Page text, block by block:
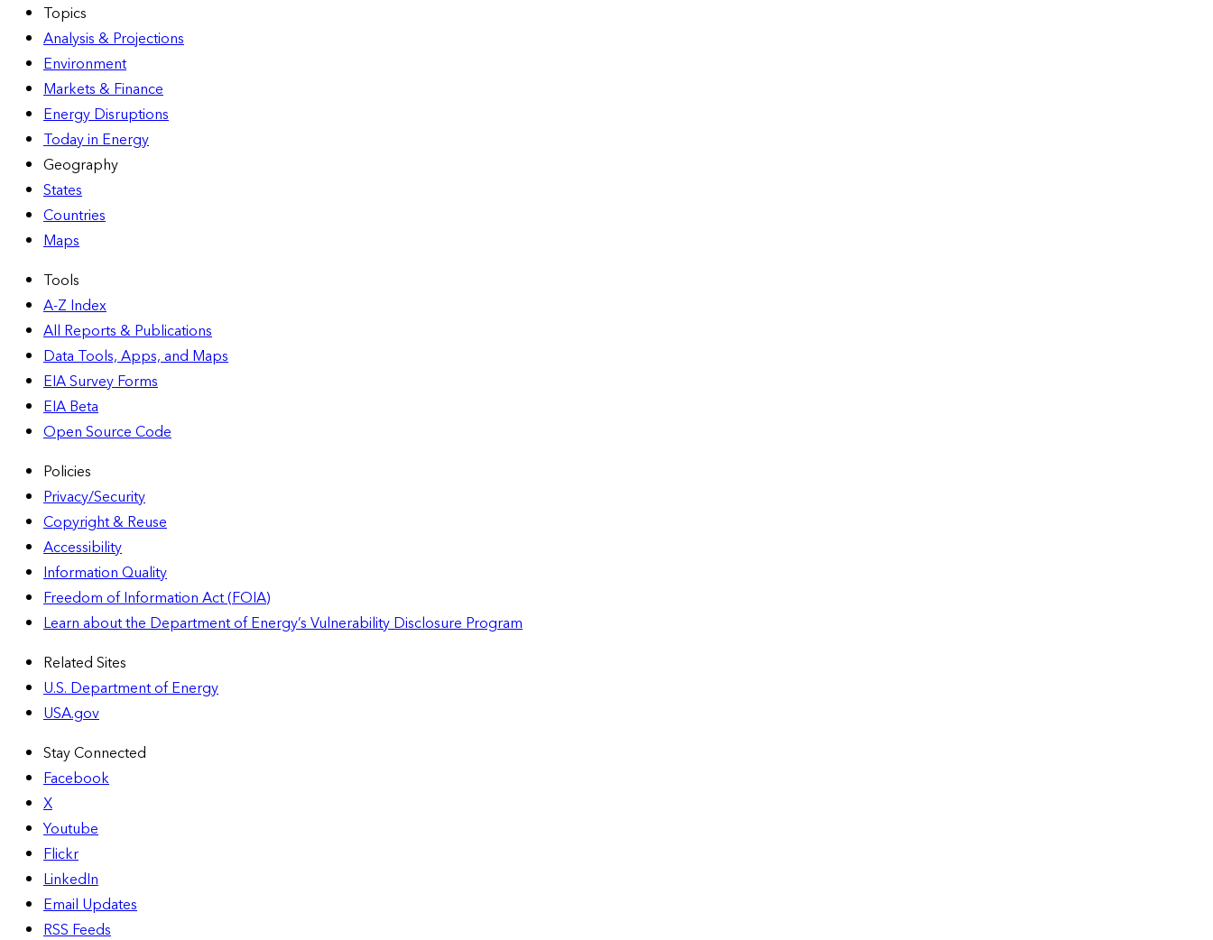
Topics
Analysis & Projections
Environment
Markets & Finance
Energy Disruptions
Today in Energy
Geography
States
Countries
Maps
Tools
A-Z Index
All Reports &Publications
Data Tools, Apps,and Maps
EIA Survey Forms
EIA Beta
Open Source Code
Policies
Privacy/Security
Copyright & Reuse
Accessibility
Information Quality
Freedom of Information Act (FOIA)
Learn about the Department of Energy’s Vulnerability Disclosure Program
Related Sites
U.S. Department of Energy
USA.gov
Stay Connected
Facebook
X
Youtube
Flickr
LinkedIn
Email Updates
RSS Feeds